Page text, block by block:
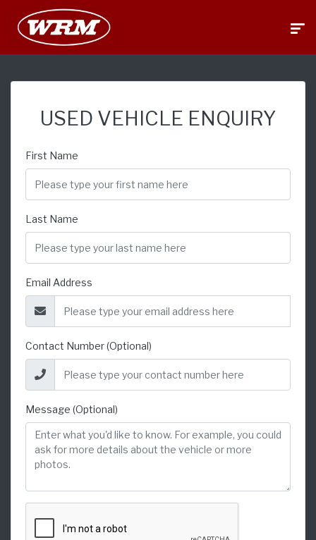
USED VEHICLE ENQUIRY
First Name
Last Name
Email Address
Contact Number (Optional)
Message (Optional)